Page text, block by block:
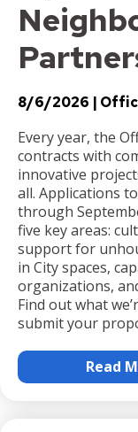
8/6/2026
Every year, the
contracts with
innovative
all. Applications
through
five key areas:
support for
in City spaces,
organizations,
Find out what
submit your
Read